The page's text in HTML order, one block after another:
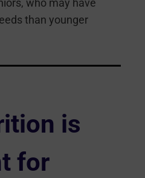
who may have
than younger
is
for